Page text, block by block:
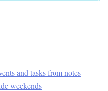
and tasks from notes
weekends